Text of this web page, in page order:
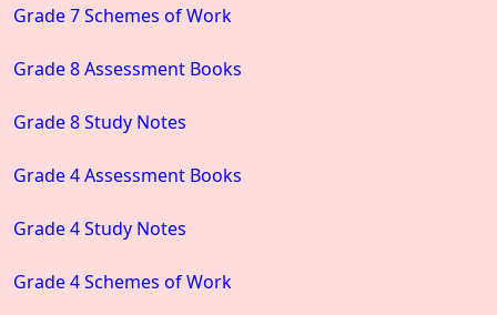
Grade 7 Schemes of Work
Grade 8 Assessment Books
Grade 8 Study Notes
Grade 4 Assessment Books
Grade 4 Study Notes
Grade 4 Schemes of Work